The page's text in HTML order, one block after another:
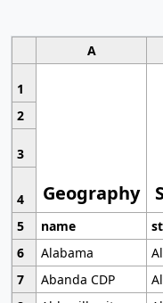
A
1
Geography
2
3
4
5
name
6
Alabama
7
Abanda CDP